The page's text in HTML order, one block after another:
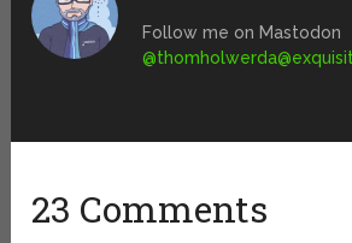
Follow me on Mastodon
@
23 Comments